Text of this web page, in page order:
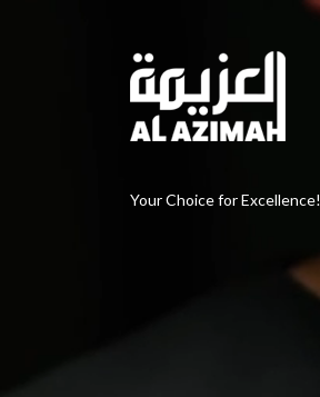
Your Choice for Excellence!